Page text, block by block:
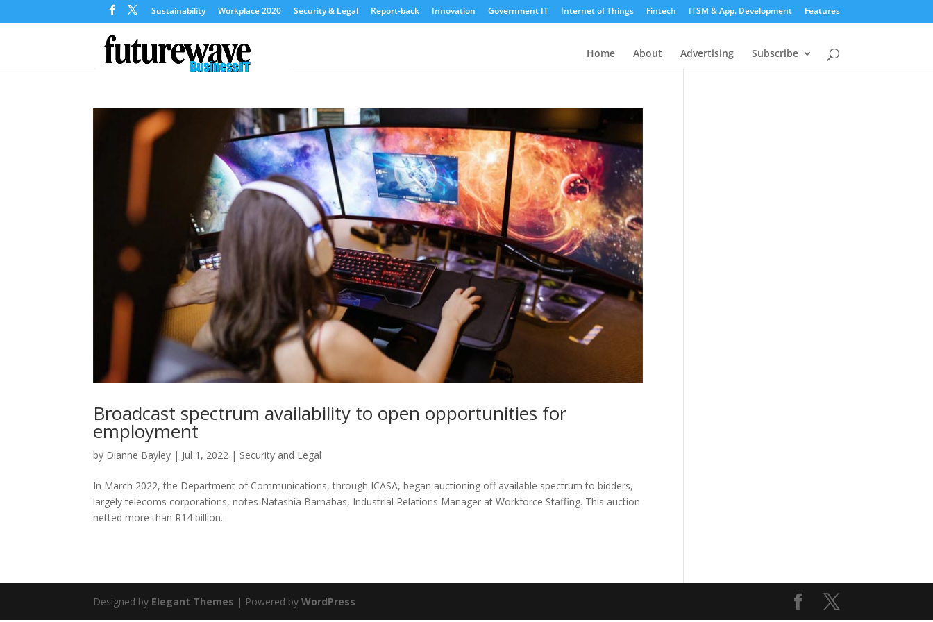
Sustainability Workplace 2020 Security & Legal Report-back Innovation Government IT Internet of Things Fintech ITSM & App. Development Features
Home About Advertising Subscribe
Broadcast spectrum availability to open opportunities for
employment
by Dianne Bayley | Jul 1, 2022 | Security and Legal
In March 2022, the Department of Communications, through ICASA, began auctioning off available spectrum to bidders,
largely telecoms corporations, notes Natashia Barnabas, Industrial Relations Manager at Workforce Staffing. This auction
netted more than R14 billion...
Designed by Elegant Themes | Powered byWordPress